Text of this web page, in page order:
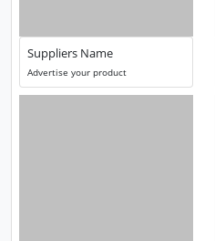
Suppliers Name
Advertise your product